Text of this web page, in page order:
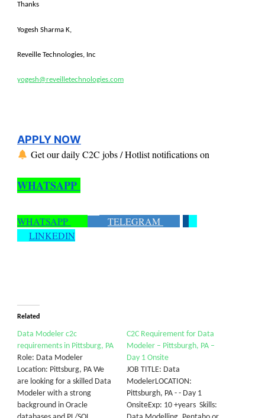
Thanks
Yogesh Sharma K,
Reveille Technologies, Inc
yogesh@reveilletechnologies.com
APPLY NOW
Get our daily C2C jobs / Hotlist notifications on
WHATSAPP
WHATSAPP
TELEGRAM
LINKEDIN
Related
Data Modeler c2c
requirements in Pittsburg, PA
Role: Data Modeler
Location: Pittsburg, PA We
are looking for a skilled Data
Modeler with a strong
background in Oracle
C2C Requirement for Data
Modeler – Pittsburgh, PA –
Day 1 Onsite
JOB TITLE: Data
ModelerLOCATION:
Pittsburgh, PA - - Day 1
OnsiteExp: 10 +years Skills: